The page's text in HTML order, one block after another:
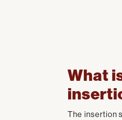
What
The insertion